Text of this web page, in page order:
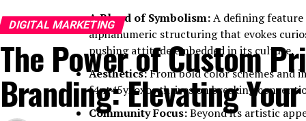
A Blend of Symbolism:A defining
alphanumeric structuring that evokes
pushing attitude embedded in its culture.
Aesthetics:From bold color schemes and
f4nt45yxoxos thrives on breaking
Community Focus:Beyond its artistic
DIGITAL MARKETING
The Power of Custom
Branding: Elevating